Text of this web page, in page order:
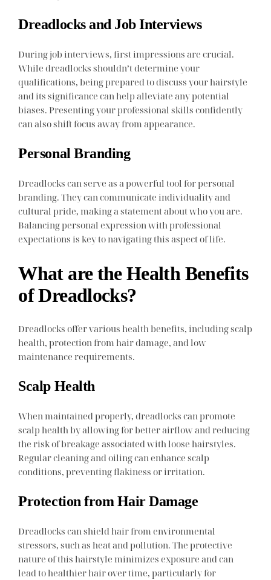
Dreadlocks and Job Interviews
During job interviews, first impressions are crucial.
While dreadlocks shouldn’t determine your
qualifications, being prepared to discuss your hairstyle
and its significance can help alleviate any potential
biases. Presenting your professional skills confidently
can also shift focus away from appearance.
Personal Branding
Dreadlocks can serve as a powerful tool for personal
branding. They can communicate individuality and
cultural pride, making a statement about who you are.
Balancing personal expression with professional
expectations is key to navigating this aspect of life.
What are the Health Benefits
of Dreadlocks?
Dreadlocks offer various health benefits, including scalp
health, protection from hair damage, and low
maintenance requirements.
Scalp Health
When maintained properly, dreadlocks can promote
scalp health by allowing for better airflow and reducing
the risk of breakage associated with loose hairstyles.
Regular cleaning and oiling can enhance scalp
conditions, preventing flakiness or irritation.
Protection from Hair Damage
Dreadlocks can shield hair from environmental
stressors, such as heat and pollution. The protective
nature of this hairstyle minimizes exposure and can
lead to healthier hair over time, particularly for